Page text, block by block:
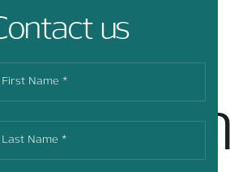
us
touch